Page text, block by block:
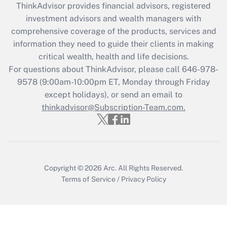
Recently Updated Q&As
What is the CARES Act employee
retention tax credit that was available
during 2020 and 2021?
Get Answer
Recently Updated Q&As
Who must file a return?
ThinkAdvisor provides financial advisors, registered
investment advisors and wealth managers with
comprehensive coverage of the products, services and
information they need to guide their clients in making
critical wealth, health and life decisions.
For questions about ThinkAdvisor, please call 646-978-
9578(9:00am-10:00pm ET, Monday through Friday
except holidays), or send an email to
thinkadvisor@Subscription-Team.com.
Copyright © 2026 Arc. All Rights Reserved.
Terms of Service / Privacy Policy